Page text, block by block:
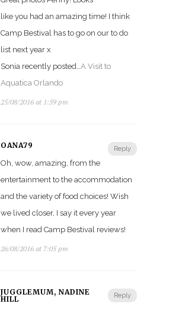
like you had an amazing time! I think
Camp Bestival has to go on our to do
list next year x
Sonia recently posted… A Visit to
Aquatica Orlando
25/08/2016 at 1:59 pm
Reply
OANA79
Oh, wow, amazing, from the
entertainment to the accommodation
and the variety of food choices! Wish
we lived closer, I say it every year
when I read Camp Bestival reviews!
26/08/2016 at 7:05 pm
Reply
JUGGLEMUM, NADINE
HILL